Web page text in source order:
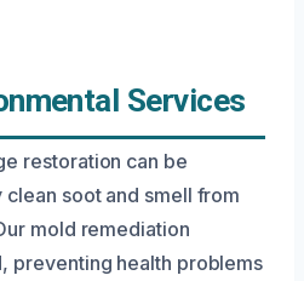
Services
restoration can be
soot and smell from
mold remediation
preventing health problems